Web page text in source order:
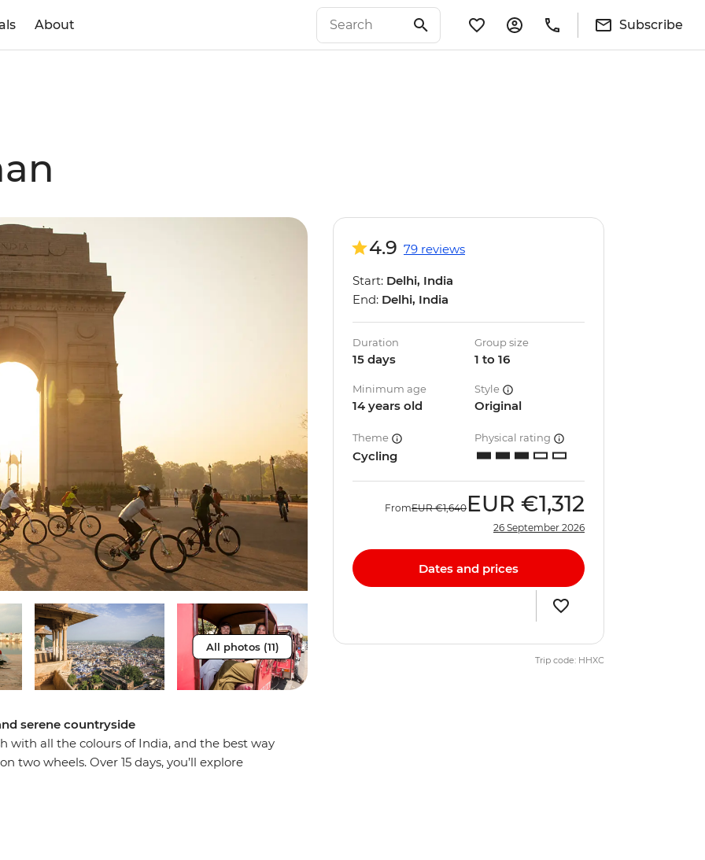
About Subscribe
All photos (11)
serene countryside
with all the colours of India, and the best way
two wheels. Over 15 days, you’ll explore
4.9 79 reviews
Start: Delhi, India
End: Delhi, India
Duration
15 days
Group size
1 to 16
Minimum age
14 years old
Style
Original
Theme
Cycling
Physical rating
FromEUR €1,640 EUR €1,312
26 September 2026
Dates and prices
Trip code: HHXC